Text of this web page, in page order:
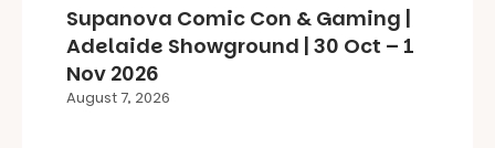
Supanova Comic Con & Gaming |
Adelaide Showground | 30 Oct – 1
Nov 2026
August 7, 2026